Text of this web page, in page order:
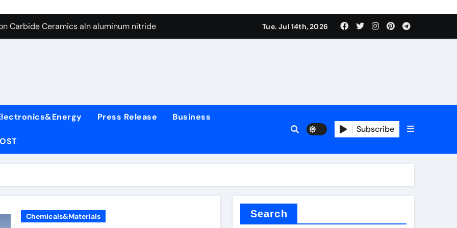
Side-by-Side Comparison of Major Categories Wafer Butterfly Valve
Carbide Ceramics aln aluminum nitride
Ceramic Crucible Legacy alumina rods
Disulfide Revolution mos2 powder price
Ceramic Rod alumina cost
Ceramic and Silicon Carbide Ceramic alumina bricks
Sulfide mos2 powder
A Side-by-Side Comparison of Major Categories Wafer Butterfly Valve
Tue. Jul 14th, 2026
Press Release Business
Subscribe
Chemicals&Materials Search